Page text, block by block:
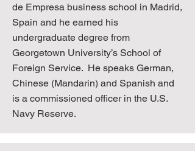
de Empresa business school in Madrid,
Spain and he earned his
undergraduate degree from
Georgetown University’s School of
Foreign Service. He speaks German,
Chinese (Mandarin) and Spanish and
is a commissioned officer in the U.S.
Navy Reserve.